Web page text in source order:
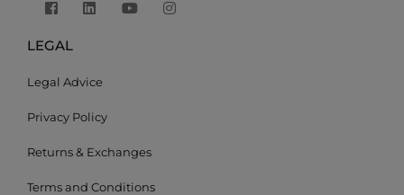
LEGAL
Legal Advice
Privacy Policy
Returns & Exchanges
Terms and Conditions